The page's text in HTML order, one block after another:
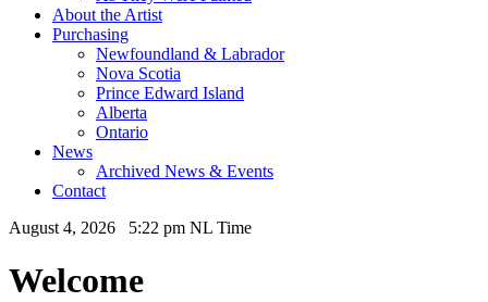
About the Artist
Purchasing
Newfoundland & Labrador
Nova Scotia
Prince Edward Island
Alberta
Ontario
News
Archived News & Events
Contact
August 4, 2026 5:22 pm NL Time
Welcome